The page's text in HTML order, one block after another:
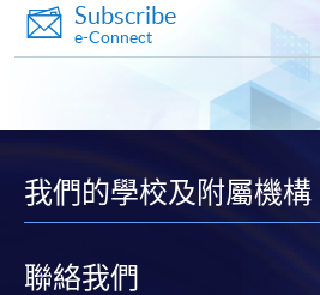
by mailing to HKU SPACE,
Tower, 250 King's Road, North
(Attention to: Ms. Lily Chan)
Centres
following documents:
Subscribe
e-Connect
我們的學校及附屬機構
聯絡我們